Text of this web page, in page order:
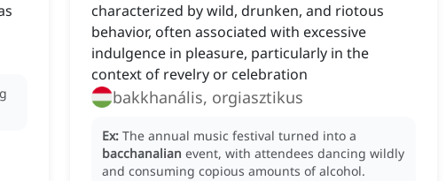
characterized by wild, drunken, and riotous
behavior, often associated with excessive
indulgence in pleasure, particularly in the
context of revelry or celebration
bakkhanális, orgiasztikus
Ex: The annual music festival turned into a
bacchanalian event, with attendees dancing wildly
and consuming copious amounts of alcohol.